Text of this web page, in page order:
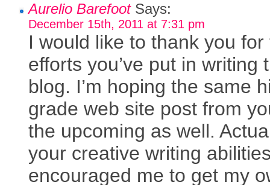
Aurelio BarefootSays:
December 15th, 2011 at 7:31 pm
I would like to thank you for
efforts you’ve put in writing
blog. I’m hoping the same
grade web site post from
the upcoming as well.
your creative writing
encouraged me to get my